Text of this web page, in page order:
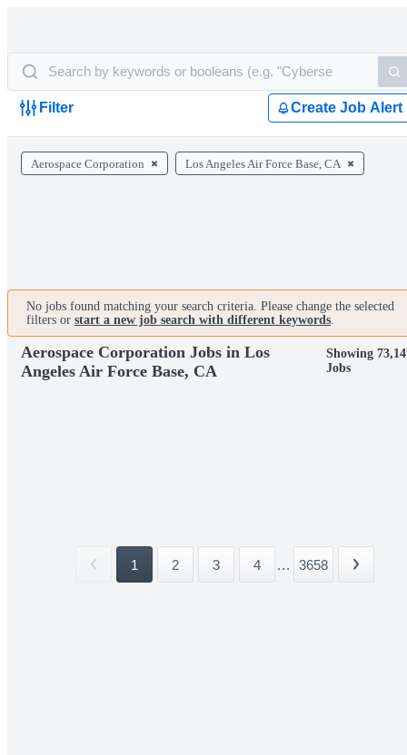
Filter Create Job Alert
Aerospace Corporation Los Angeles Air Force Base, CA
No jobs found matching your search criteria. Please change the selected
filters or start a new job search with different keywords.
Aerospace Corporation Jobs in Los
Angeles Air Force Base, CA
Showing
Jobs
1 2 3 4 ... 3658